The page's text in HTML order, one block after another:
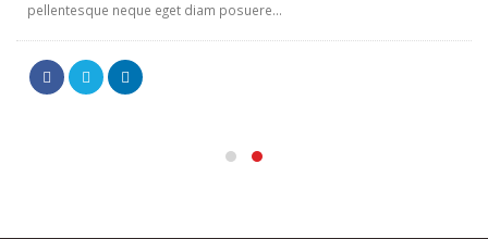
pellentesque neque eget diam posuere...